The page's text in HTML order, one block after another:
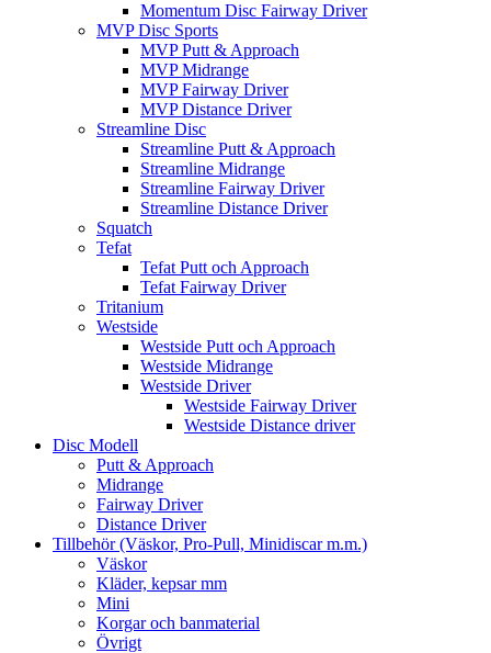
Momentum Disc Fairway Driver
MVP Disc Sports
MVP Putt & Approach
MVP Midrange
MVP Fairway Driver
MVP Distance Driver
Streamline Disc
Streamline Putt & Approach
Streamline Midrange
Streamline Fairway Driver
Streamline Distance Driver
Squatch
Tefat
Tefat Putt och Approach
Tefat Fairway Driver
Tritanium
Westside
Westside Putt och Approach
Westside Midrange
Westside Driver
Westside Fairway Driver
Westside Distance driver
Disc Modell
Putt & Approach
Midrange
Fairway Driver
Distance Driver
Tillbehör (Väskor, Pro-Pull, Minidiscar m.m.)
Väskor
Kläder, kepsar mm
Mini
Korgar och banmaterial
Övrigt